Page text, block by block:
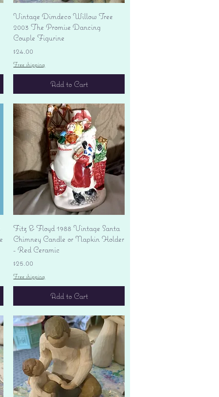
Quick View
Vintage Dimdeco Willow Tree
2003 The Promise Dancing
Couple Figurine
Price
$24.00
Free shipping
Add to Cart
Quick View
Fitz & Floyd 1988 Vintage Santa
Chimney Candle or Napkin Holder
- Red Ceramic
Price
$25.00
Free shipping
Add to Cart